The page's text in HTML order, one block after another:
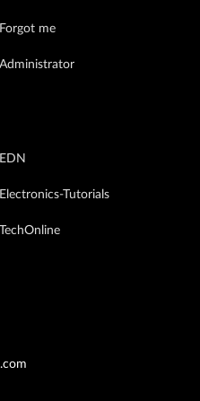
Forgot me
Administrator
EDN
Electronics-Tutorials
TechOnline